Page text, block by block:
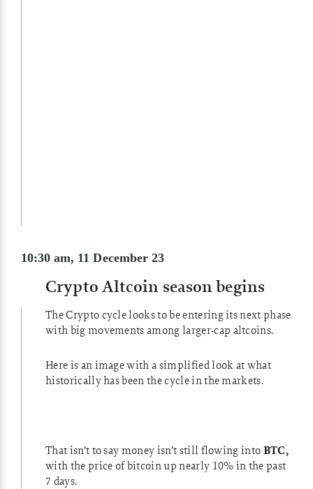
10:30 am, 11 December 23
Crypto Altcoin season begins
The Crypto cycle looks to be entering its next phase
with big movements among larger-cap altcoins.
Here is an image with a simplified look at what
historically has been the cycle in the markets.
That isn’t to say money isn’t still flowing intoBTC,
with the price of bitcoin up nearly 10% in the past
7 days.